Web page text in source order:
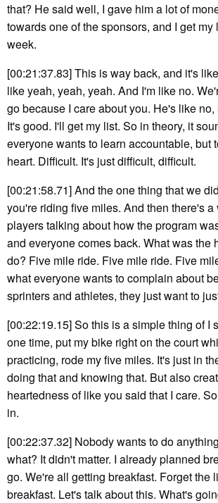
that? He said well, I gave him a lot of
towards one of the sponsors, and I get
week.
[00:21:37.83] This is way back, and it's
like yeah, yeah, yeah. And I'm like no.
go because I care about you. He's like no,
It's good. I'll get my list. So in theory, it
everyone wants to learn accountable, but
heart. Difficult. It's just difficult, difficult.
[00:21:58.71] And the one thing that we
you're riding five miles. And then there's a
players talking about how the program
and everyone comes back. What was the
do? Five mile ride. Five mile ride. Five
what everyone wants to complain about
sprinters and athletes, they just want to
[00:22:19.15] So this is a simple thing of I
one time, put my bike right on the court
practicing, rode my five miles. It's just in
doing that and knowing that. But also
heartedness of like you said that I care.
in.
[00:22:37.32] Nobody wants to do
what? It didn't matter. I already planned
go. We're all getting breakfast. Forget the
breakfast. Let's talk about this. What's